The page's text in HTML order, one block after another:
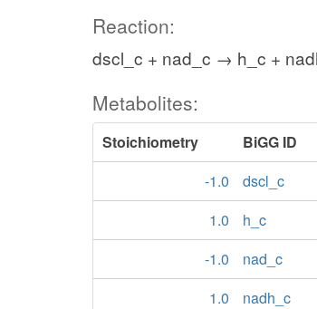
Reaction:
dscl_c + nad_c → h_c +
Metabolites:
Stoichiometry BiGG ID
-1.0
dscl_c
1.0
h_c
-1.0
nad_c
1.0
nadh_c